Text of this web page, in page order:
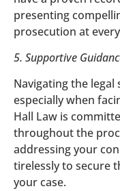
presenting
prosecution at
5. Supportive
Navigating the legal
especially when
Hall Law is
throughout the
addressing your
tirelessly to secure
your case.